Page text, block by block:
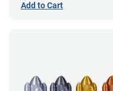
Add to Cart